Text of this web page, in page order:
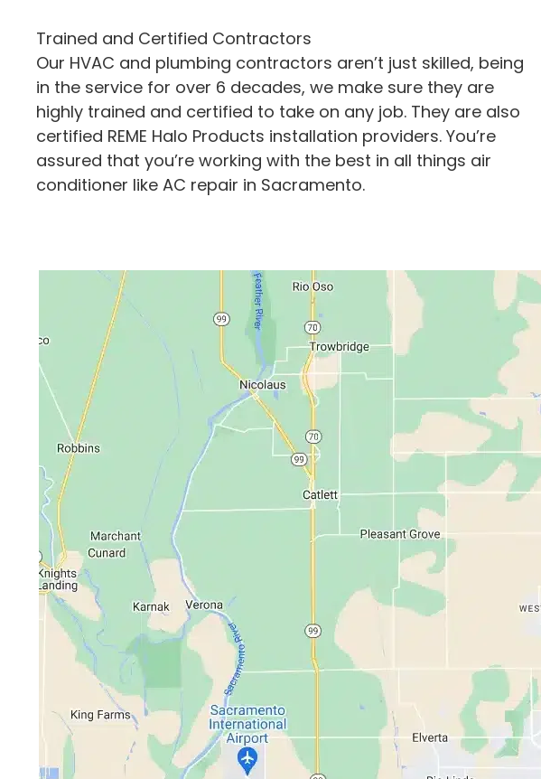
Trained and Certified Contractors
Our HVAC and plumbing contractors aren’t just skilled, being
in the service for over 6 decades, we make sure they are
highly trained and certified to take on any job. They are also
certified REME Halo Products installation providers. You’re
assured that you’re working with the best in all things air
conditioner like AC repair in Sacramento.